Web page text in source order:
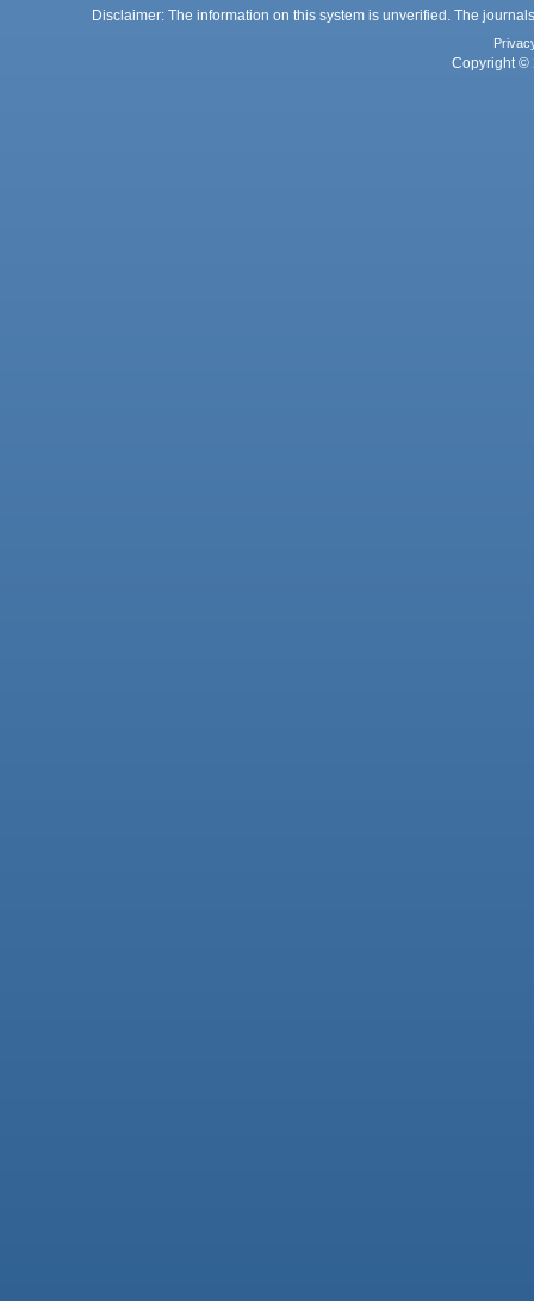
Disclaimer: The information on this system is unverified. The
Copyright ©